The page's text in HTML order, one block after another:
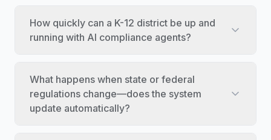
How quickly can a K-12 district be up and
running with AI compliance agents?
What happens when state or federal
regulations change—does the system
update automatically?